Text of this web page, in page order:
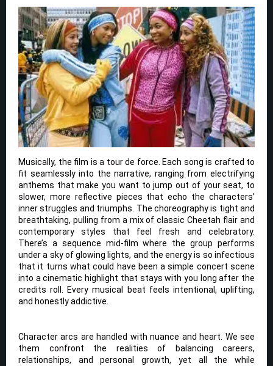
Musically, the film is a tour de force. Each song is crafted to
fit seamlessly into the narrative, ranging from electrifying
anthems that make you want to jump out of your seat, to
slower, more reflective pieces that echo the characters’
inner struggles and triumphs. The choreography is tight and
breathtaking, pulling from a mix of classic Cheetah flair and
contemporary styles that feel fresh and celebratory.
There’s a sequence mid-film where the group performs
under a sky of glowing lights, and the energy is so infectious
that it turns what could have been a simple concert scene
into a cinematic highlight that stays with you long after the
credits roll. Every musical beat feels intentional, uplifting,
and honestly addictive.
Character arcs are handled with nuance and heart. We see
them confront the realities of balancing careers,
relationships, and personal growth, yet all the while